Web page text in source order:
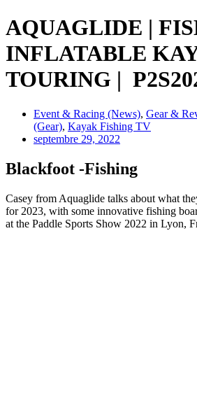
AQUAGLIDE |
INFLATABLE
TOURING |
Event & Racing (News), Gear &
(Gear), Kayak Fishing TV
septembre 29, 2022
Blackfoot -Fishing
Casey from Aquaglide talks about what
for 2023, with some innovative fishing
at the Paddle Sports Show 2022 in Lyon,